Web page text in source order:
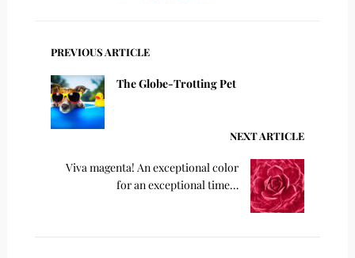
PREVIOUS ARTICLE
The Globe-Trotting Pet
NEXT ARTICLE
Viva magenta! An exceptional color
for an exceptional time…